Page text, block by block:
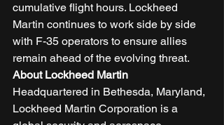
cumulative flight hours. Lockheed
Martin continues to work side by side
with F-35 operators to ensure allies
remain ahead of the evolving threat.
About Lockheed Martin
Headquartered in Bethesda, Maryland,
Lockheed Martin Corporation is a